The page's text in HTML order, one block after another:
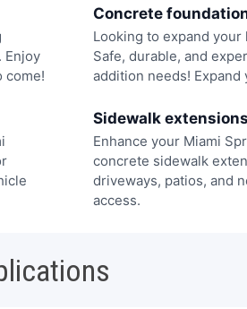
Enjoy
come!
Concrete
Looking to expand your
Safe, durable, and
addition needs!
Sidewalk
Enhance your Miami
concrete sidewalk
driveways, patios, and
access.